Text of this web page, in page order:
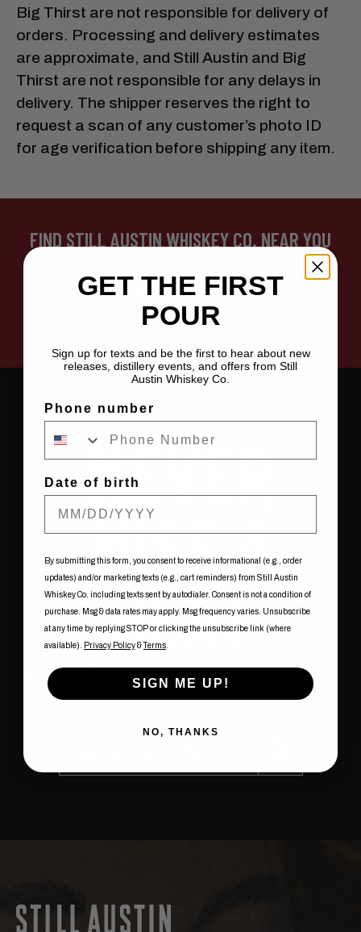
Big Thirst are not responsible for delivery of
orders. Processing and delivery estimates
are approximate, and Still Austin and Big
Thirst are not responsible for any delays in
delivery. The shipper reserves the right to
request a scan of any customer’s photo ID
for age verification before shipping any item.
FIND STILL AUSTIN WHISKEY CO. NEAR YOU
SHOW ME NOW
NEVER
MISS A
BEAT
Sign up to hear about our upcoming releases,
latest events, and more.
GET THE FIRST
POUR
Sign up for texts and be the first to hear about new
releases, distillery events, and offers from Still
Austin Whiskey Co.
Phone number
Date of birth
By submitting this form, you consent to receive informational (e.g., order
updates) and/or marketing texts (e.g., cart reminders) from Still Austin
Whiskey Co. including texts sent by autodialer. Consent is not a condition of
purchase. Msg & data rates may apply. Msg frequency varies. Unsubscribe
at any time by replying STOP or clicking the unsubscribe link (where
available).
Privacy Policy&Terms
SIGN ME UP!
NO, THANKS